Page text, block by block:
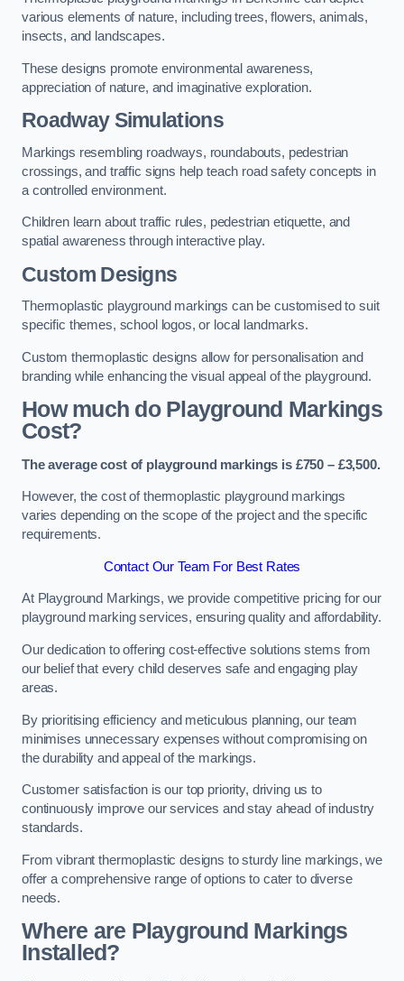
various elements of nature, including trees, flowers, animals,
insects, and landscapes.
These designs promote environmental awareness,
appreciation of nature, and imaginative exploration.
Roadway Simulations
Markings resembling roadways, roundabouts, pedestrian
crossings, and traffic signs help teach road safety concepts in
a controlled environment.
Children learn about traffic rules, pedestrian etiquette, and
spatial awareness through interactive play.
Custom Designs
Thermoplastic playground markings can be customised to suit
specific themes, school logos, or local landmarks.
Custom thermoplastic designs allow for personalisation and
branding while enhancing the visual appeal of the playground.
How much do Playground Markings
Cost?
The average cost of playground markings is £750 – £3,500.
However, the cost of thermoplastic playground markings
varies depending on the scope of the project and the specific
requirements.
Contact Our Team For Best Rates
At Playground Markings, we provide competitive pricing for our
playground marking services, ensuring quality and affordability.
Our dedication to offering cost-effective solutions stems from
our belief that every child deserves safe and engaging play
areas.
By prioritising efficiency and meticulous planning, our team
minimises unnecessary expenses without compromising on
the durability and appeal of the markings.
Customer satisfaction is our top priority, driving us to
continuously improve our services and stay ahead of industry
standards.
From vibrant thermoplastic designs to sturdy line markings, we
offer a comprehensive range of options to cater to diverse
needs.
Where are Playground Markings
Installed?